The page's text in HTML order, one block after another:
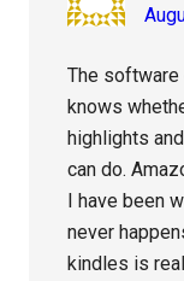
The software
knows
highlights
can do.
I have been
never
kindles is